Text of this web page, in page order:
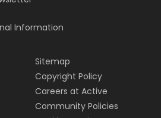
Information
Sitemap
Copyright Policy
Careers at Active
Community Policies